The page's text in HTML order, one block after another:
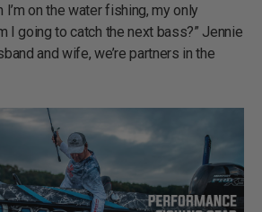
on the water fishing, my only
I going to catch the next bass?” Jennie
and wife, we’re partners in the